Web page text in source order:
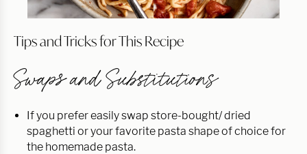
Tips and Tricks for This Recipe
Swaps and Substitutions
If you prefer easily swap store-bought/ dried
spaghetti or your favorite pasta shape of choice for
the homemade pasta.